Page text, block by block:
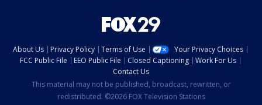
About Us Privacy Policy Terms of Use
Your Privacy Choices
FCC Public File
EEO Public File Closed Captioning
Work For Us
Contact Us
This material may not be published, broadcast, rewritten, or
redistributed. ©2026 FOX Television Stations